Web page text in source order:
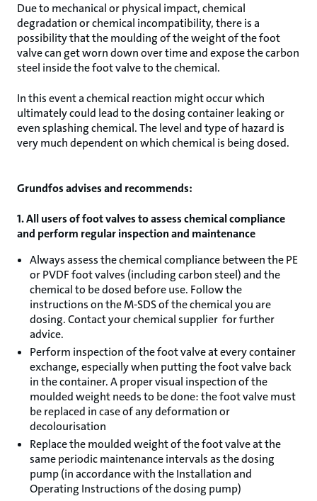
Due to mechanical or physical impact, chemical
degradation or chemical incompatibility, there is a
possibility that the moulding of the weight of the foot
valve can get worn down over time and expose the carbon
steel inside the foot valve to the chemical.
In this event a chemical reaction might occur which
ultimately could lead to the dosing container leaking or
even splashing chemical. The level and type of hazard is
very much dependent on which chemical is being dosed.
Grundfos advises and recommends:
1. All users of foot valves to assess chemical compliance
and perform regular inspection and maintenance
Always assess the chemical compliance between the PE
or PVDF foot valves (including carbon steel) and the
chemical to be dosed before use. Follow the
instructions on the M-SDS of the chemical you are
dosing. Contact your chemical supplier for further
advice.
Perform inspection of the foot valve at every container
exchange, especially when putting the foot valve back
in the container. A proper visual inspection of the
moulded weight needs to be done: the foot valve must
be replaced in case of any deformation or
decolourisation
Replace the moulded weight of the foot valve at the
same periodic maintenance intervals as the dosing
pump (in accordance with the Installation and
Operating Instructions of the dosing pump)